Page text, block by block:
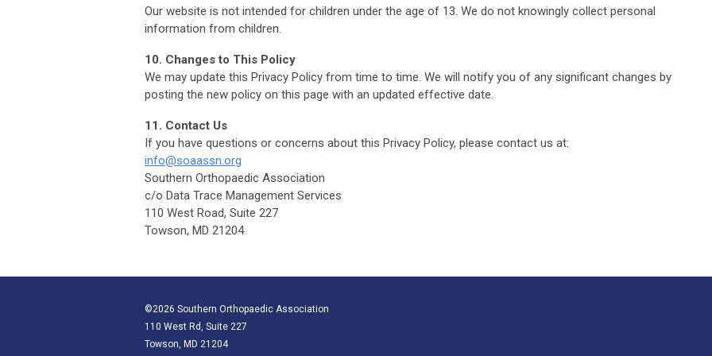
Our website is not intended for children under the age of 13. We do not knowingly collect personal
information from children.
10. Changes to This Policy
We may update this Privacy Policy from time to time. We will notify you of any significant changes by
posting the new policy on this page with an updated effective date.
11. Contact Us
If you have questions or concerns about this Privacy Policy, please contact us at:
info@soaassn.org
Southern Orthopaedic Association
c/o Data Trace Management Services
110 West Road, Suite 227
Towson, MD 21204
©2026 Southern Orthopaedic Association
110 West Rd, Suite 227
Towson, MD 21204